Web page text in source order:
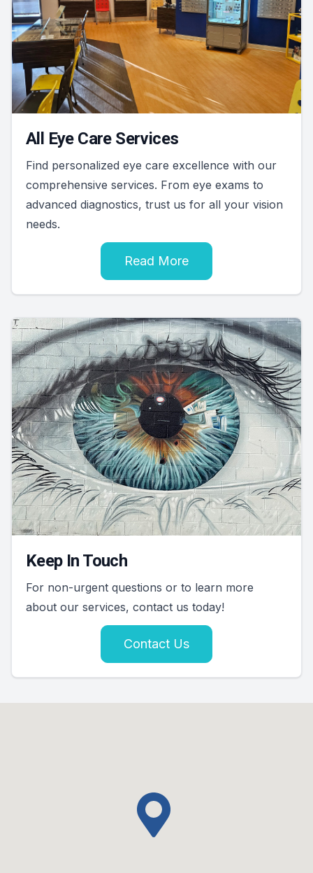
All Eye Care Services
Find personalized eye care excellence with our
comprehensive services. From eye exams to
advanced diagnostics, trust us for all your vision
needs.
Read More
Keep In Touch
For non-urgent questions or to learn more
about our services, contact us today!
Contact Us